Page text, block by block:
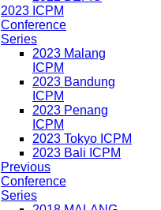
2023 ICPM
Conference
Series
2023 Malang
ICPM
2023 Bandung
ICPM
2023 Penang
ICPM
2023 Tokyo ICPM
2023 Bali ICPM
Previous
Conference
Series